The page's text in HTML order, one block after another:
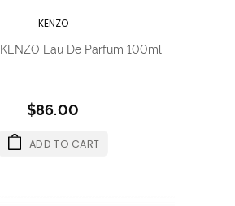
KENZO
Eau De Parfum 100ml
$86.00
ADD TO CART